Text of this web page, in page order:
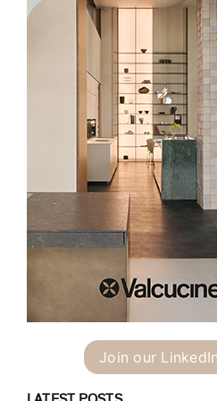
Join our